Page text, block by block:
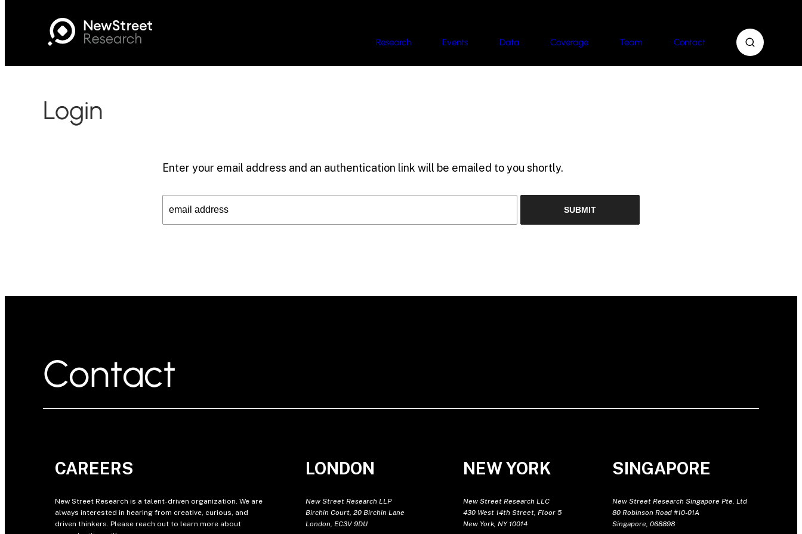
Research Events Data Coverage Team Contact
Login
Enter your email address and an authentication link will be emailed to you shortly.
Contact
CAREERS
New Street Research is a talent-driven organization. We are
always interested in hearing from creative, curious, and
driven thinkers. Please reach out to learn more about
LONDON
New Street Research LLP
Birchin Court, 20 Birchin Lane
London, EC3V 9DU
NEW YORK
New Street Research LLC
430 West 14th Street, Floor 5
New York, NY 10014
SINGAPORE
New Street Research Singapore Pte. Ltd
80 Robinson Road #10-01A
Singapore, 068898